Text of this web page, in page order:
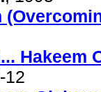
Hakeem
12